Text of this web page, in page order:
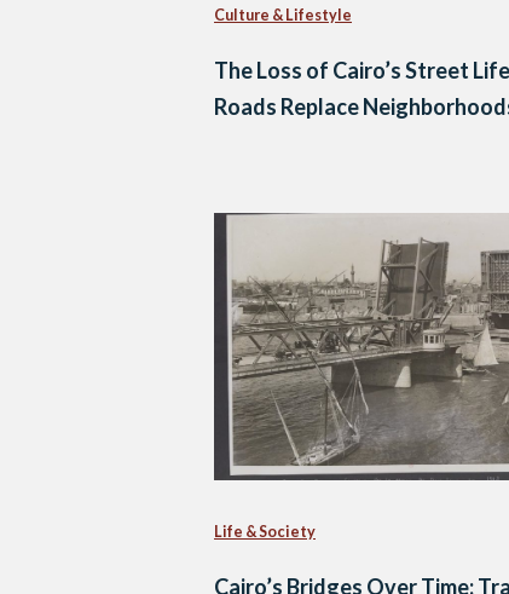
Culture & Lifestyle
The Loss of Cairo’s Street
Roads Replace
Life & Society
Cairo’s Bridges Over Time: